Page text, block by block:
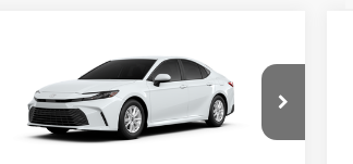
Toyota CamryLE
VIN:4T1DAACK6TU904364Stock:T56518
Model:2559
$33,174
FINAL PRICE
Less